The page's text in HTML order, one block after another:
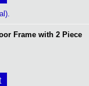
Frame with 2 Piece